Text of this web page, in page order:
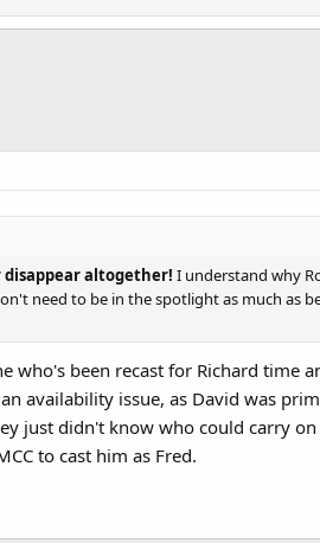
disappear altogether! I understand why
need to be in the spotlight as much as
been recast for Richard time
availability issue, as David was
just didn't know who could carry
to cast him as Fred.